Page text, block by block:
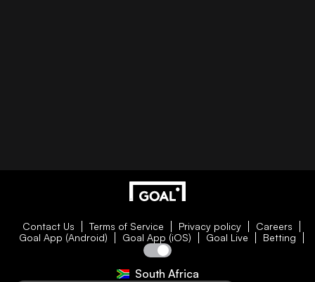
Contact Us Terms of Service Privacy policy
Careers
Goal App (Android)
Goal App (iOS) Goal Live Betting
South Africa